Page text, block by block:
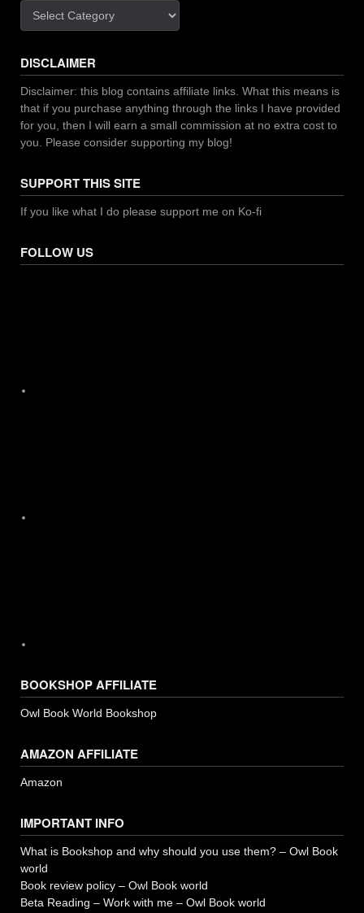
DISCLAIMER
Disclaimer: this blog contains affiliate links. What this means is
that if you purchase anything through the links I have provided
for you, then I will earn a small commission at no extra cost to
you. Please consider supporting my blog!
SUPPORT THIS SITE
If you like what I do please support me on Ko-fi
FOLLOW US
BOOKSHOP AFFILIATE
Owl Book World Bookshop
AMAZON AFFILIATE
Amazon
IMPORTANT INFO
What is Bookshop and why should you use them? – Owl Book
world
Book review policy – Owl Book world
Beta Reading – Work with me – Owl Book world